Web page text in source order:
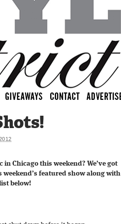
Chicago this weekend? We’ve got
weekend’s featured show along with
below!